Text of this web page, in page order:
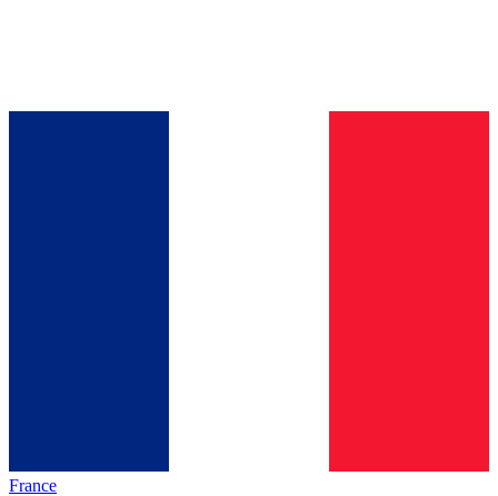
France